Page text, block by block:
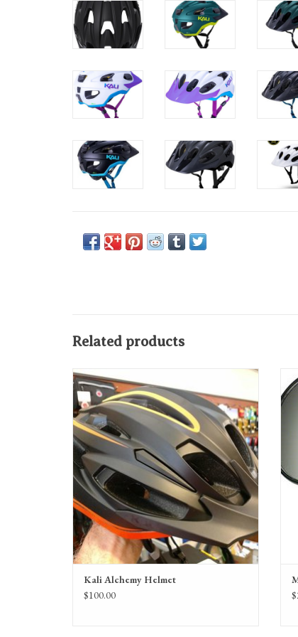
Related products
Composite Fusion, LDL
FEATURES: Anti-Microbial Pads, Break-Away
Visor, Locking Sliders
MATERIAL: PC Shell & Under Wrap, EPS Foam
Kali Alchemy Helmet
$100.00